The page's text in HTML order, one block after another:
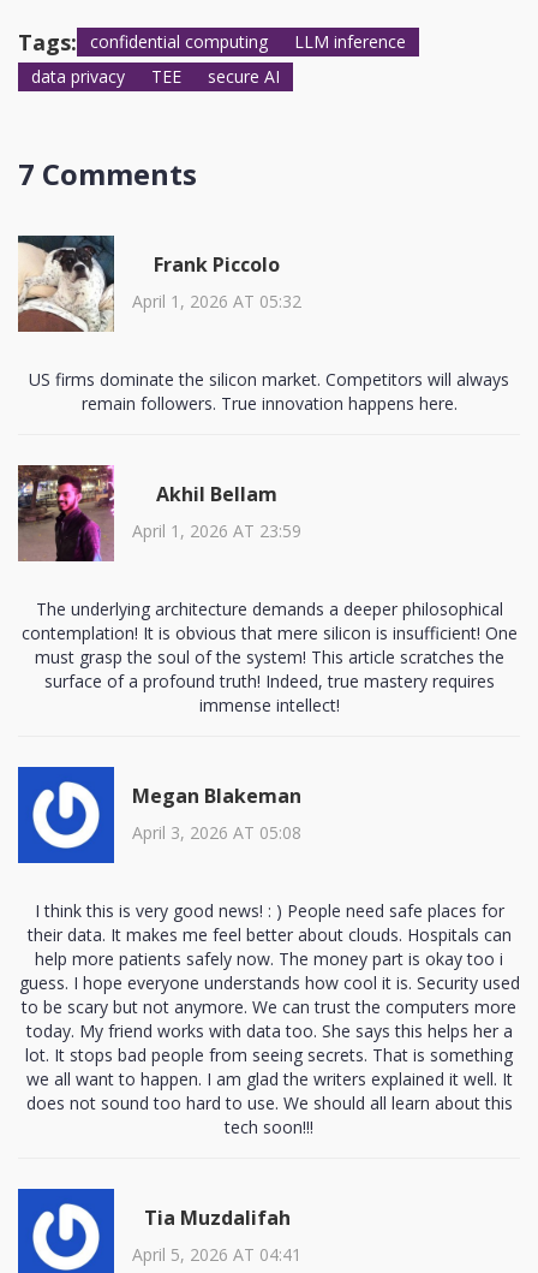
Tags: confidential computing
LLM inference
data privacy
TEE secure AI
7 Comments
Frank Piccolo
April 1, 2026 AT 05:32
US firms dominate the silicon market. Competitors will always
remain followers. True innovation happens here.
Akhil Bellam
April 1, 2026 AT 23:59
The underlying architecture demands a deeper philosophical
contemplation! It is obvious that mere silicon is insufficient! One
must grasp the soul of the system! This article scratches the
surface of a profound truth! Indeed, true mastery requires
immense intellect!
Megan Blakeman
April 3, 2026 AT 05:08
I think this is very good news! : ) People need safe places for
their data. It makes me feel better about clouds. Hospitals can
help more patients safely now. The money part is okay too i
guess. I hope everyone understands how cool it is. Security used
to be scary but not anymore. We can trust the computers more
today. My friend works with data too. She says this helps her a
lot. It stops bad people from seeing secrets. That is something
we all want to happen. I am glad the writers explained it well. It
does not sound too hard to use. We should all learn about this
tech soon!!!
Tia Muzdalifah
April 5, 2026 AT 04:41